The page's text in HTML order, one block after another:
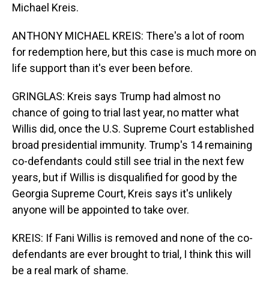
Michael Kreis.
ANTHONY MICHAEL KREIS: There's a lot of room
for redemption here, but this case is much more on
life support than it's ever been before.
GRINGLAS: Kreis says Trump had almost no
chance of going to trial last year, no matter what
Willis did, once the U.S. Supreme Court established
broad presidential immunity. Trump's 14 remaining
co-defendants could still see trial in the next few
years, but if Willis is disqualified for good by the
Georgia Supreme Court, Kreis says it's unlikely
anyone will be appointed to take over.
KREIS: If Fani Willis is removed and none of the co-
defendants are ever brought to trial, I think this will
be a real mark of shame.